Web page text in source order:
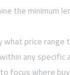
the minimum
price range
any specific